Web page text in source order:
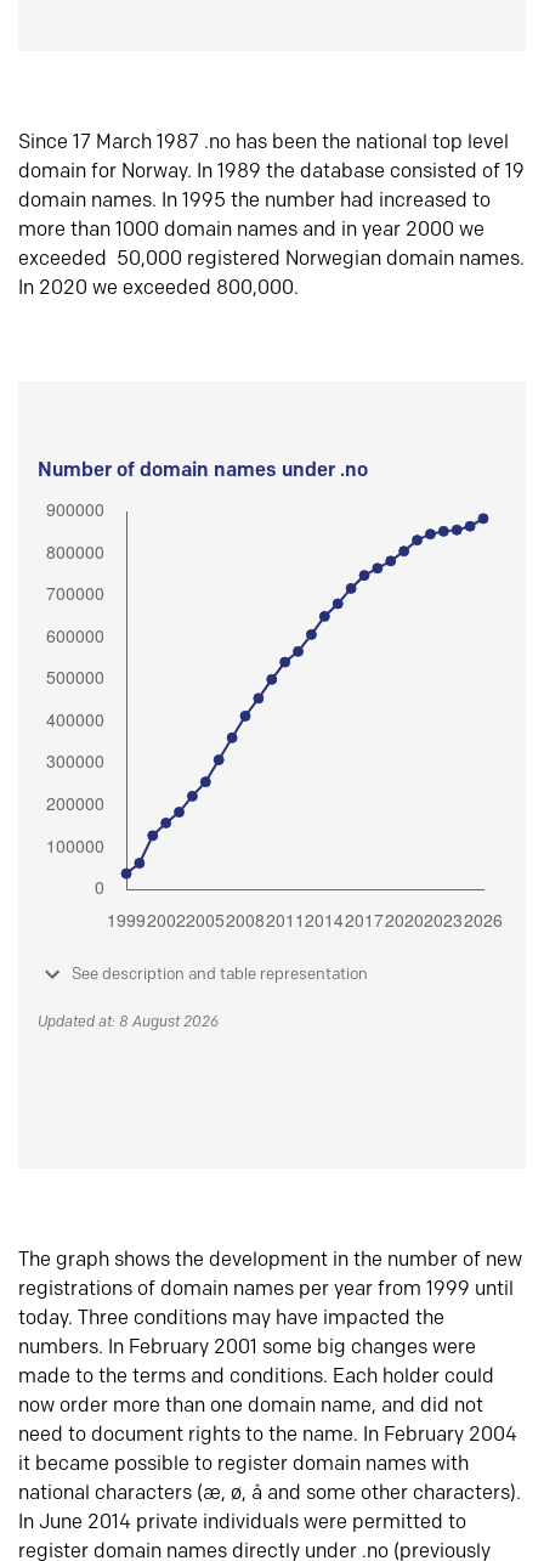
Since 17 March 1987 .no has been the national top level
domain for Norway. In 1989 the database consisted of 19
domain names. In 1995 the number had increased to
more than 1000 domain names and in year 2000 we
exceeded 50,000 registered Norwegian domain names.
In 2020 we exceeded 800,000.
Number of domain names under .no
See description and table representation
Updated at: 8 August 2026
The graph shows the development in the number of new
registrations of domain names per year from 1999 until
today. Three conditions may have impacted the
numbers. In February 2001 some big changes were
made to the terms and conditions. Each holder could
now order more than one domain name, and did not
need to document rights to the name. In February 2004
it became possible to register domain names with
national characters (æ, ø, å and some other characters).
In June 2014 private individuals were permitted to
register domain names directly under .no (previously